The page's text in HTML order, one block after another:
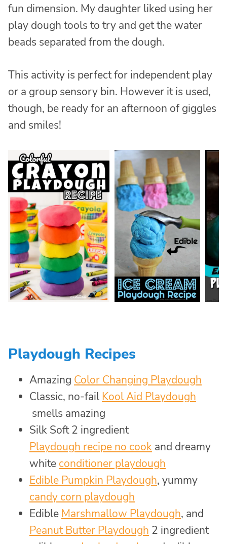
fun dimension. My daughter liked using her
play dough tools to try and get the water
beads separated from the dough.
This activity is perfect for independent play
or a group sensory bin. However it is used,
though, be ready for an afternoon of giggles
and smiles!
Playdough Recipes
Amazing Color Changing Playdough
Classic, no-fail Kool Aid Playdough
smells amazing
Silk Soft 2 ingredient
Playdough recipe no cook and dreamy
white conditioner playdough
Edible Pumpkin Playdough, yummy
candy corn playdough
Edible Marshmallow Playdough, and
Peanut Butter Playdough ​2 ingredient